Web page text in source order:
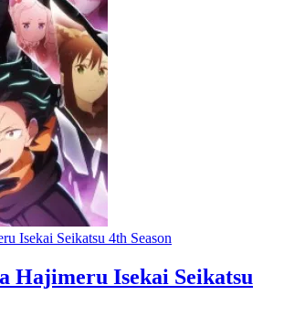
Isekai Seikatsu 4th Season
Hajimeru Isekai Seikatsu